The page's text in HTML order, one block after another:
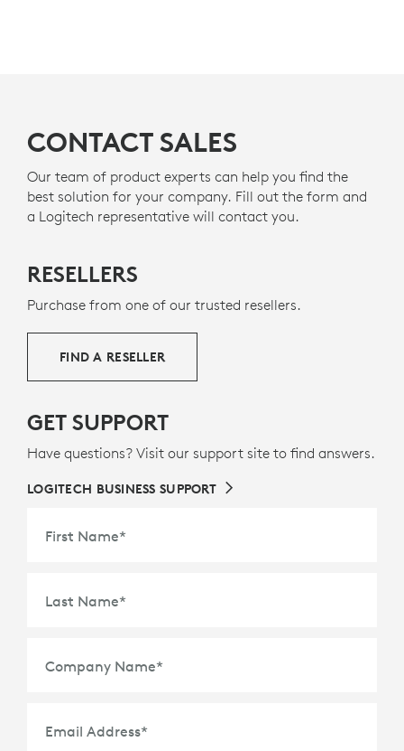
CONTACT SALES
Our team of product experts can help you find the
best solution for your company. Fill out the form and
a Logitech representative will contact you.
RESELLERS
Purchase from one of our trusted resellers.
FIND A RESELLER
GET SUPPORT
Have questions? Visit our support site to find answers.
LOGITECH BUSINESS SUPPORT
First Name*
Last Name*
Company Name*
Email Address*